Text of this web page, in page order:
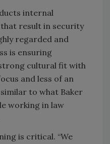
internal
result in security
regarded and
is ensuring
cultural fit with
and less of an
to what Baker
working in law
is critical. “We